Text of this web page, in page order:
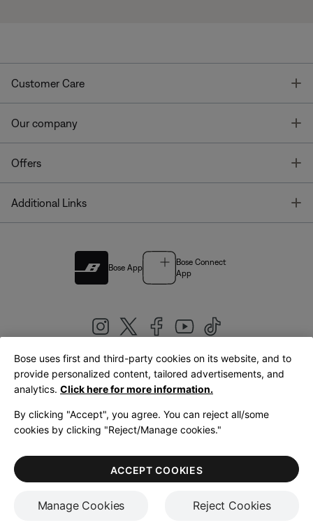
Customer Care
Our company
Offers
Additional Links
Bose App
Bose Connect
App
United Kingdom|English
LegalPrivacy PolicyAccessibilityCookies NoticeTerms of Sale
Terms of Use
Bose uses first and third-party cookies on its website, and to
provide personalized content, tailored advertisements, and
analytics. Click here for more information.
By clicking "Accept", you agree. You can reject all/some
cookies by clicking "Reject/Manage cookies."
Manage Cookies Reject Cookies
ACCEPT COOKIES